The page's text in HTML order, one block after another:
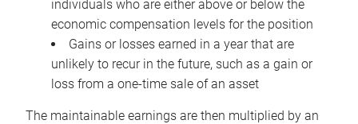
individuals who are either above or below the
economic compensation levels for the position
Gains or losses earned in a year that are
unlikely to recur in the future, such as a gain or
loss from a one-time sale of an asset
The maintainable earnings are then multiplied by an